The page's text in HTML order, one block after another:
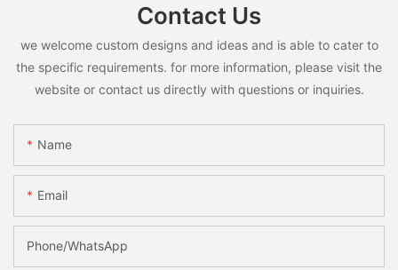
Contact Us
we welcome custom designs and ideas and is able to cater to
the specific requirements. for more information, please visit the
website or contact us directly with questions or inquiries.
Name
Email
Phone/whatsApp